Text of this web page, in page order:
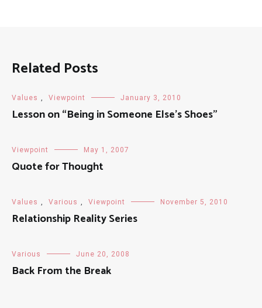
Related Posts
Values , Viewpoint January 3, 2010
Lesson on “Being in Someone Else’s Shoes”
Viewpoint May 1, 2007
Quote for Thought
Values , Various , Viewpoint November 5, 2010
Relationship Reality Series
Various June 20, 2008
Back From the Break